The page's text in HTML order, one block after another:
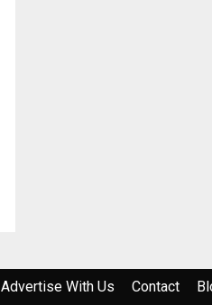
Advertise With Us Contact